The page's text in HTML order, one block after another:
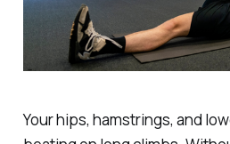
Your hips, hamstrings, and